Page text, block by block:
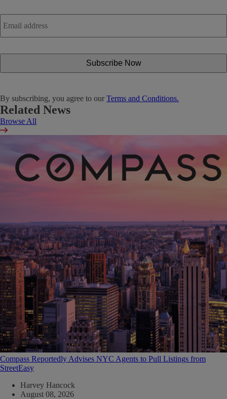
Email
address *
By subscribing, you agree to our Terms and Conditions.
Related News
Browse All
Compass Reportedly Advises NYC Agents to Pull Listings from
StreetEasy
Harvey Hancock
August 08, 2026